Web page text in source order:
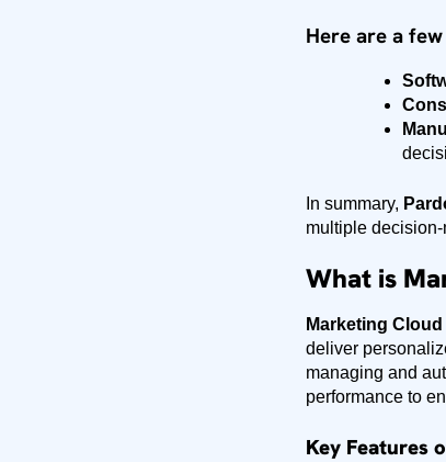
Here are a
In summary,
multiple
What is
Marketing Cloud
deliver
managing and
performance to
Key Features